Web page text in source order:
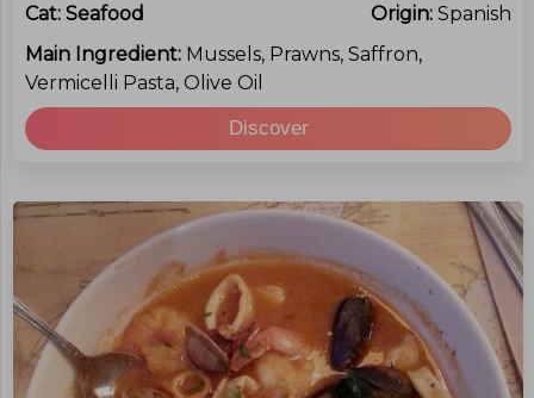
Cat: Seafood Origin: Spanish
Main Ingredient: Mussels, Prawns, Saffron,
Vermicelli Pasta, Olive Oil
Discover